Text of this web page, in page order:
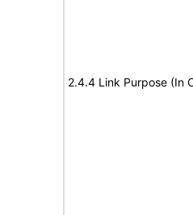
2.4.4 Link Purpose (In